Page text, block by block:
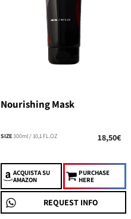
Nourishing Mask
SIZE300ml / 10,1 FL.OZ 18,50€
ACQUISTASU
AMAZON
PURCHASE
HERE
REQUEST INFO